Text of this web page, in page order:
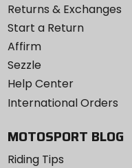
Returns & Exchanges
Start a Return
Affirm
Sezzle
Help Center
International Orders
MOTOSPORT BLOG
Riding Tips